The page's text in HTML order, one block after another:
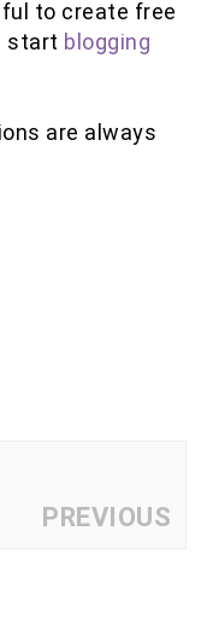
to create free
start blogging
are always
PREVIOUS